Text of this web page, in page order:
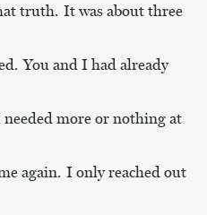
truth. It was about three
You and I had already
more or nothing at
again. I only reached out